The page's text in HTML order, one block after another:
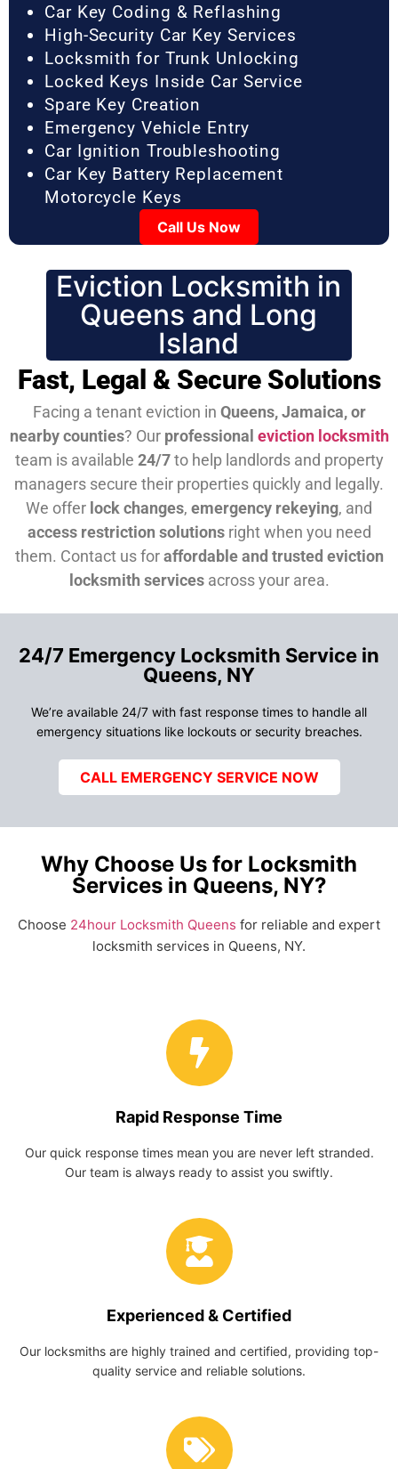
Car Key Coding & Reflashing
High-Security Car Key Services
Locksmith for Trunk Unlocking
Locked Keys Inside Car Service
Spare Key Creation
Emergency Vehicle Entry
Car Ignition Troubleshooting
Car Key Battery Replacement
Motorcycle Keys
Call Us Now
Eviction Locksmith in
Queens and Long
Island
Fast, Legal & Secure Solutions
Facing a tenant eviction in Queens, Jamaica, or
nearby counties? Our professional eviction locksmith
team is available 24/7to help landlords and property
managers secure their properties quickly and legally.
We offer lock changes, emergency rekeying, and
access restriction solutionsright when you need
them. Contact us foraffordable and trusted eviction
locksmith servicesacross your area.
24/7 Emergency Locksmith Service in
Queens, NY
We’re available 24/7 with fast response times to handle all
emergency situations like lockouts or security breaches.
CALL EMERGENCY SERVICE NOW
Why Choose Us for Locksmith
Services in Queens, NY?
Choose 24hour Locksmith Queens for reliable and expert
locksmith services in Queens, NY.
Rapid Response Time
Our quick response times mean you are never left stranded.
Our team is always ready to assist you swiftly.
Experienced & Certified
Our locksmiths are highly trained and certified, providing top-
quality service and reliable solutions.